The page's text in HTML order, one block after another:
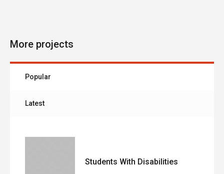
More projects
Popular
Latest
Students With Disabilities